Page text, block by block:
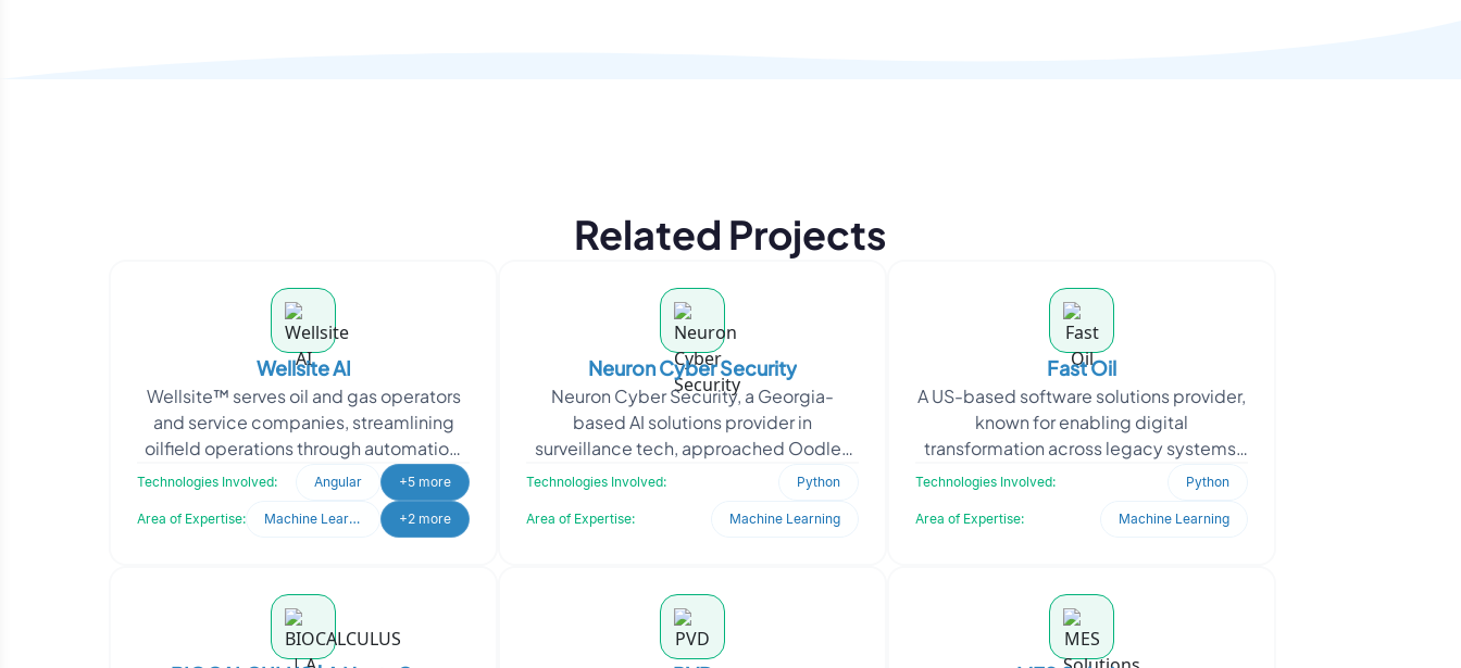
Related Projects
Wellsite AI
Wellsite™ serves oil and gas operators
and service companies, streamlining
oilfield operations through automation,
application integration and
Technologies Involved: Angular +5 more
Area of Expertise: Machine Learning +2 more
Neuron Cyber Security
Neuron Cyber Security, a Georgia-
based AI solutions provider in
surveillance tech, approached Oodles
to refine their existing neural network
Technologies Involved: Python
Area of Expertise: Machine Learning
Fast Oil
A US-based software solutions provider,
known for enabling digital
transformation across legacy systems,
partnered with Oodles to modernize a
Technologies Involved: Python
Area of Expertise: Machine Learning